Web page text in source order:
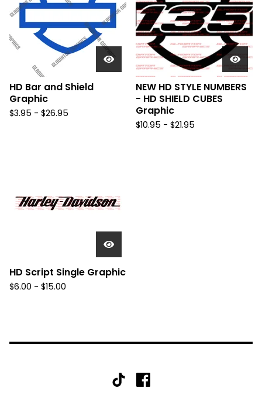
HD Bar and Shield
Graphic
$3.95 - $26.95
NEW HD STYLE NUMBERS
- HD SHIELD CUBES
Graphic
$10.95 - $21.95
HD Script Single Graphic
$6.00 - $15.00